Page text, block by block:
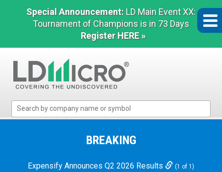
Special Announcement: LD Main Event XX:
Tournament of Champions is in 73 Days
Register HERE »
Micro
Microcap
BREAKING
Expensify Announces Q2 2026 Results (1 of 1)